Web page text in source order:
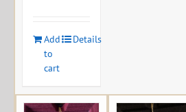
Add
to
cart
Details